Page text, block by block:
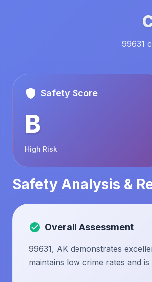
99631
Safety Score
B
High Risk
Safety Analysis &
Overall Assessment
99631, AK demonstrates
maintains low crime rates and